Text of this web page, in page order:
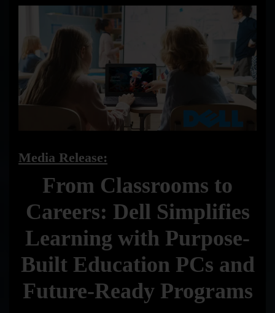
Media Release:
From Classrooms to
Careers: Dell Simplifies
Learning with Purpose-
Built Education PCs and
Future-Ready Programs